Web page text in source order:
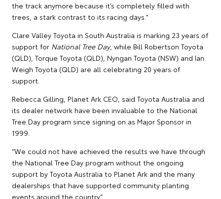
the track anymore because it’s completely filled with
trees, a stark contrast to its racing days."
Clare Valley Toyota in South Australia is marking 23 years of
support for National Tree Day, while Bill Robertson Toyota
(QLD), Torque Toyota (QLD), Nyngan Toyota (NSW) and Ian
Weigh Toyota (QLD) are all celebrating 20 years of
support.
Rebecca Gilling, Planet Ark CEO, said Toyota Australia and
its dealer network have been invaluable to the National
Tree Day program since signing on as Major Sponsor in
1999.
“We could not have achieved the results we have through
the National Tree Day program without the ongoing
support by Toyota Australia to Planet Ark and the many
dealerships that have supported community planting
events around the country.”